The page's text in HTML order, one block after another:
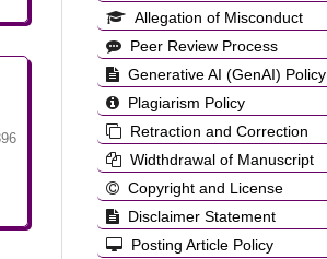
Allegation of Misconduct
Peer Review Process
Generative AI (GenAI) Policy
Plagiarism Policy
Retraction and Correction
Widthdrawal of Manuscript
Copyright and License
Disclaimer Statement
Posting Article Policy